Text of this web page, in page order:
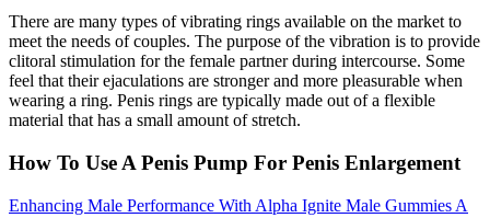
There are many types of vibrating rings available on the market to
meet the needs of couples. The purpose of the vibration is to provide
clitoral stimulation for the female partner during intercourse. Some
feel that their ejaculations are stronger and more pleasurable when
wearing a ring. Penis rings are typically made out of a flexible
material that has a small amount of stretch.
How To Use A Penis Pump For Penis Enlargement
Enhancing Male Performance With Alpha Ignite Male Gummies A